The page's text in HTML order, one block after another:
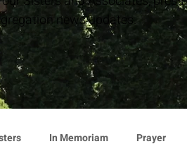
news updates.
In Memoriam Prayer